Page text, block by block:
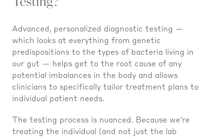
Advanced, personalized diagnostic testing —
which looks at everything from genetic
predispositions to the types of bacteria living in
our gut — helps get to the root cause of any
potential imbalances in the body and allows
clinicians to specifically tailor treatment plans to
individual patient needs.
The testing process is nuanced. Because we're
treating the individual (and not just the lab